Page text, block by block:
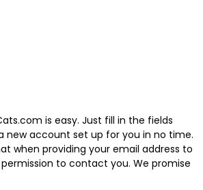
is easy. Just fill in the fields
new account set up for you in no time.
when providing your email address to
to contact you. We promise